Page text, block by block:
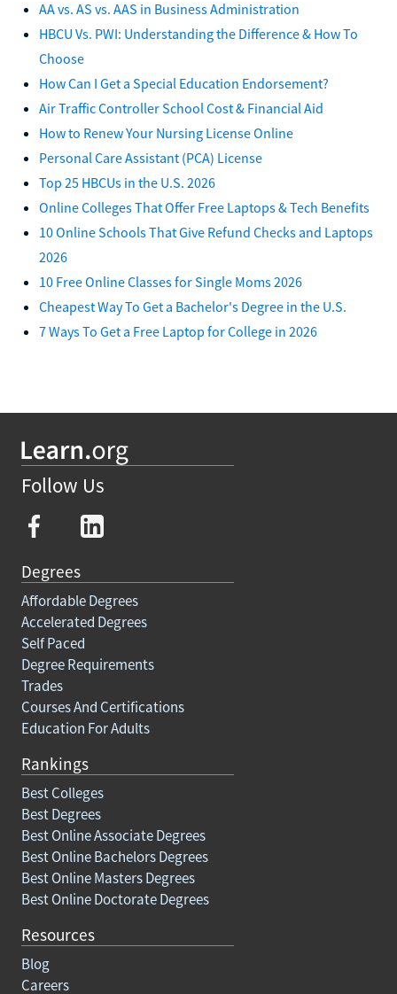
AA vs. AS vs. AAS in Business Administration
HBCU Vs. PWI: Understanding the Difference & How To
Choose
How Can I Get a Special Education Endorsement?
Air Traffic Controller School Cost & Financial Aid
How to Renew Your Nursing License Online
Personal Care Assistant (PCA) License
Top 25 HBCUs in the U.S. 2026
Online Colleges That Offer Free Laptops & Tech Benefits
10 Online Schools That Give Refund Checks and Laptops
2026
10 Free Online Classes for Single Moms 2026
Cheapest Way To Get a Bachelor's Degree in the U.S.
7 Ways To Get a Free Laptop for College in 2026
Follow Us
Degrees
Affordable Degrees
Accelerated Degrees
Self Paced
Degree Requirements
Trades
Courses And Certifications
Education For Adults
Rankings
Best Colleges
Best Degrees
Best Online Associate Degrees
Best Online Bachelors Degrees
Best Online Masters Degrees
Best Online Doctorate Degrees
Resources
Blog
Careers